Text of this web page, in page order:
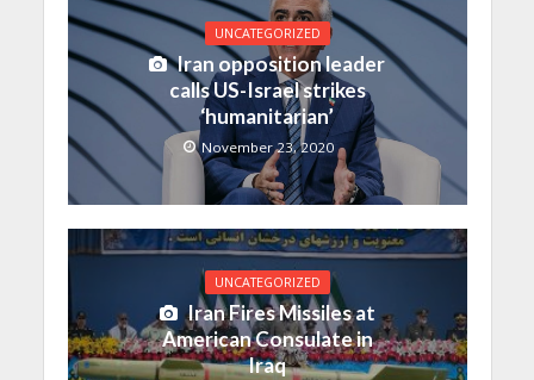
UNCATEGORIZED
Iran opposition leader
calls US-Israel strikes
‘humanitarian’
November 23, 2020
UNCATEGORIZED
Iran Fires Missiles at
American Consulate in
Iraq